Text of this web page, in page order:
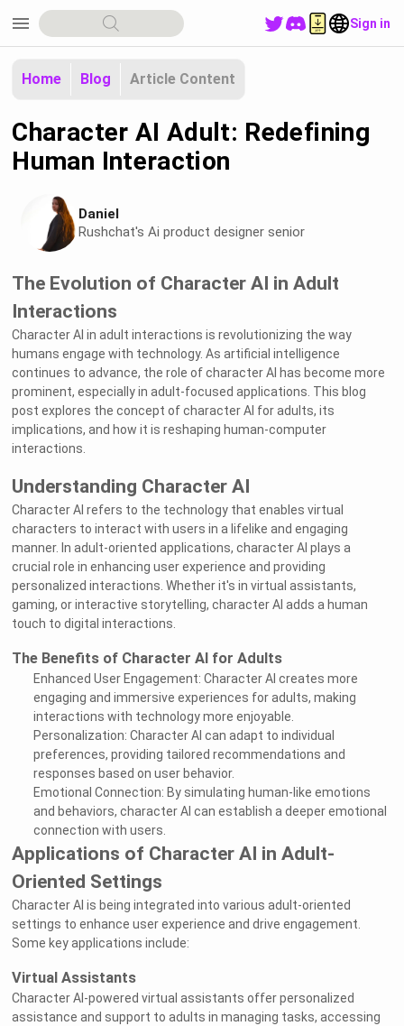
menu Sign in
Home Blog Article Content
Character AI Adult: Redefining
Human Interaction
Daniel
Rushchat's Ai product designer senior
The Evolution of Character AI in Adult
Interactions
Character AI in adult interactions is revolutionizing the way
humans engage with technology. As artificial intelligence
continues to advance, the role of character AI has become more
prominent, especially in adult-focused applications. This blog
post explores the concept of character AI for adults, its
implications, and how it is reshaping human-computer
interactions.
Understanding Character AI
Character AI refers to the technology that enables virtual
characters to interact with users in a lifelike and engaging
manner. In adult-oriented applications, character AI plays a
crucial role in enhancing user experience and providing
personalized interactions. Whether it's in virtual assistants,
gaming, or interactive storytelling, character AI adds a human
touch to digital interactions.
The Benefits of Character AI for Adults
Enhanced User Engagement: Character AI creates more
engaging and immersive experiences for adults, making
interactions with technology more enjoyable.
Personalization: Character AI can adapt to individual
preferences, providing tailored recommendations and
responses based on user behavior.
Emotional Connection: By simulating human-like emotions
and behaviors, character AI can establish a deeper emotional
connection with users.
Applications of Character AI in Adult-
Oriented Settings
Character AI is being integrated into various adult-oriented
settings to enhance user experience and drive engagement.
Some key applications include:
Virtual Assistants
Character AI-powered virtual assistants offer personalized
assistance and support to adults in managing tasks, accessing